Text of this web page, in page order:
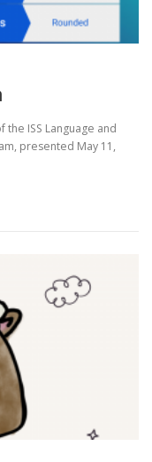
the ISS Language and
presented May 11,